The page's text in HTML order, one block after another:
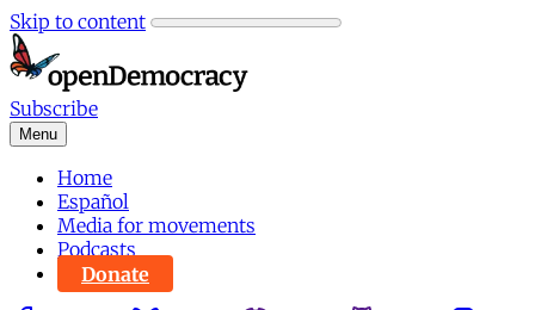
Skip to content
Subscribe
Menu
Home
Español
Media for movements
Podcasts
Donate